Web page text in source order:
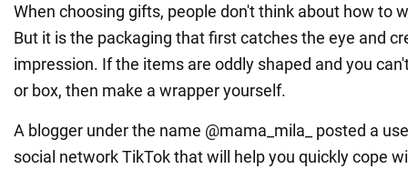
When choosing gifts, people don't think about how to
But it is the packaging that first catches the eye and
impression. If the items are oddly shaped and you
or box, then make a wrapper yourself.
A blogger under the name @mama_mila_ posted a
social network TikTok that will help you quickly cope